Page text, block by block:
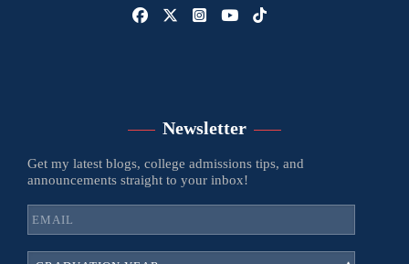
Newsletter
Get my latest blogs, college admissions tips, and
announcements straight to your inbox!